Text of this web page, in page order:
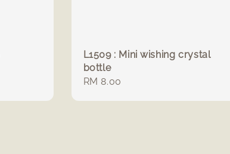
L1509 : Mini wishing crystal
bottle
Regular
RM 8.00